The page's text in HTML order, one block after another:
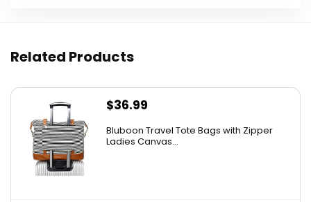
Related Products
$36.99
Bluboon Travel Tote Bags with Zipper
Ladies Canvas...